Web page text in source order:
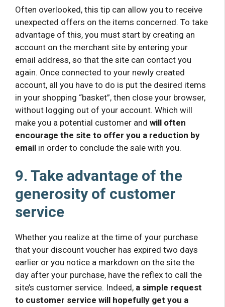
Often overlooked, this tip can allow you to receive
unexpected offers on the items concerned. To take
advantage of this, you must start by creating an
account on the merchant site by entering your
email address, so that the site can contact you
again. Once connected to your newly created
account, all you have to do is put the desired items
in your shopping “basket”, then close your browser,
without logging out of your account. Which will
make you a potential customer and will often
encourage the site to offer you a reduction by
email in order to conclude the sale with you.
9. Take advantage of the
generosity of customer
service
Whether you realize at the time of your purchase
that your discount voucher has expired two days
earlier or you notice a markdown on the site the
day after your purchase, have the reflex to call the
site’s customer service. Indeed, a simple request
to customer service will hopefully get you a